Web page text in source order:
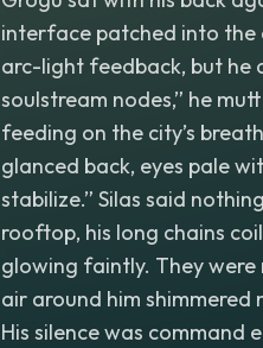
interface patched into the
arc-light feedback, but he
soulstream nodes,” he
feeding on the city’s
glanced back, eyes pale
stabilize.” Silas said
rooftop, his long chains
glowing faintly. They
air around him shimmered
His silence was command